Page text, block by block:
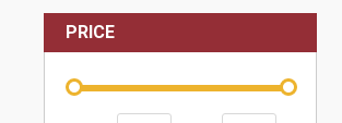
PRICE